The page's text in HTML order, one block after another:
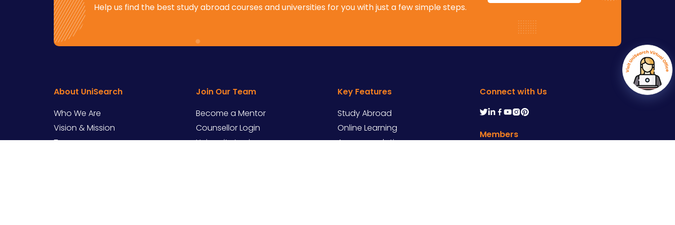
Help us find the best study abroad courses and universities for you with just a few simple steps.
About UniSearch
Who We Are
Vision & Mission
Team
Join Our Team
Become a Mentor
Counsellor Login
University Login
Key Features
Study Abroad
Online Learning
Accommodation
Connect with Us
Members